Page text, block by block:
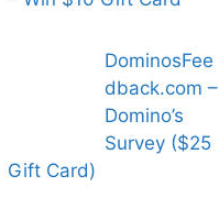
DominosFee
dback.com –
Domino’s
Survey ($25
Gift Card)